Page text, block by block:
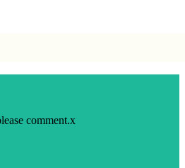
comment.x